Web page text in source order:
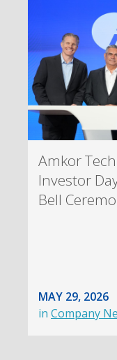
Amkor
Investor
Bell
MAY 29, 2026
in Company